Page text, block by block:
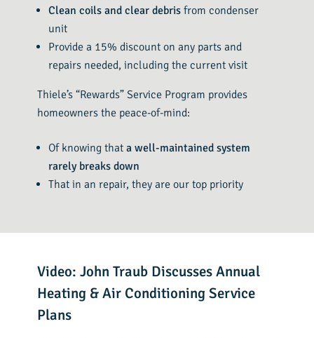
Clean coils and clear debris from condenser
unit
Provide a 15% discount on any parts and
repairs needed, including the current visit
Thiele’s “Rewards” Service Program provides
homeowners the peace-of-mind:
Of knowing thata well-maintained system
rarely breaks down
That in an repair, they are our top priority
Video: John Traub Discusses Annual
Heating & Air Conditioning Service
Plans